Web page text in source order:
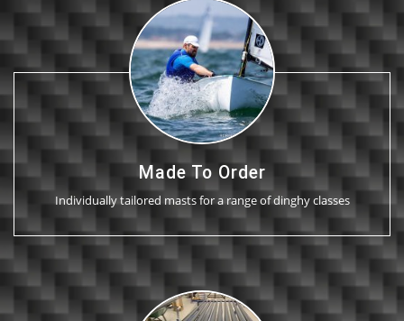
Made To Order
Individually tailored masts for a range of dinghy classes